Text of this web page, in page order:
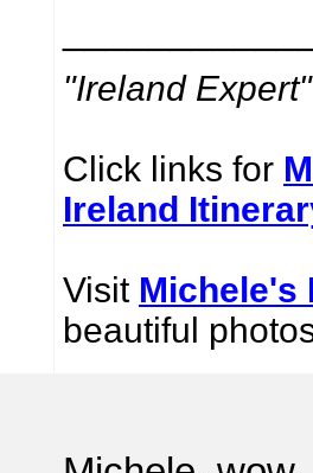
"Ireland
Click links for
Ireland
Visit Michele's
beautiful